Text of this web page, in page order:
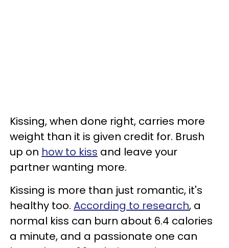
Kissing, when done right, carries more
weight than it is given credit for. Brush
up on how to kiss and leave your
partner wanting more.
Kissing is more than just romantic, it's
healthy too. According to research, a
normal kiss can burn about 6.4 calories
a minute, and a passionate one can